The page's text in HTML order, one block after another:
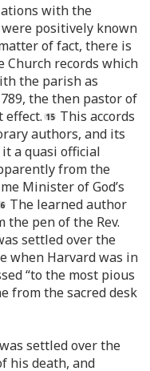
with the
positively known
of fact, there is
Church records which
the parish as
the then pastor of
effect.
This accords
authors, and its
a quasi official
from the
Minister of God’s
The learned author
the pen of the Rev.
settled over the
when Harvard was in
“to the most pious
from the sacred desk
settled over the
his death, and